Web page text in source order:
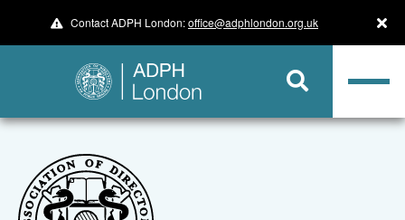
Contact ADPH London:office@adphlondon.org.uk